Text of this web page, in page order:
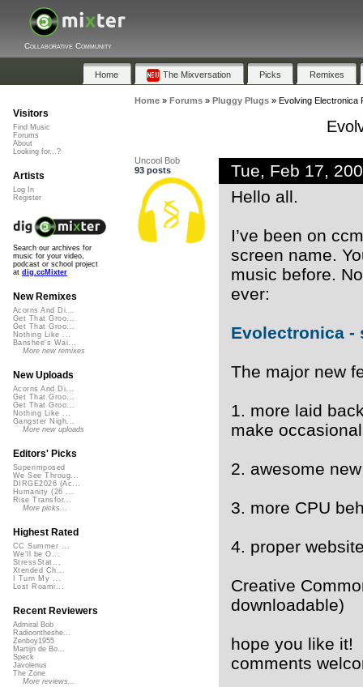
Collaborative Community
Home The Mixversation Picks Remixes
Home» Forums» Pluggy Plugs» Evolving Electronica
Uncool Bob
93 posts
Tue, Feb 17,
Hello all.
I’ve been on
screen name.
music before.
ever:
Evolectronica -
The major new
1. more laid
make
2. awesome
3. more CPU
4. proper
Creative
downloadable)
hope you like it!
comments
Visitors
Find Music
Forums
About
Looking for...?
Artists
Log In
Register
Search our archives for
music for your video,
podcast or school project
at dig.ccMixter
New Remixes
Acorns And Di...
Get That Groo...
Get That Groo...
Nothing Like ...
Banshee's Wai...
More new remixes
New Uploads
Acorns And Di...
Get That Groo...
Get That Groo...
Nothing Like ...
Gangster Nigh...
More new uploads
Editors' Picks
Superimposed
We See Throug...
DIRGE2026 (Ac...
Humanity (26 ...
Rise Transfor...
More picks...
Highest Rated
CC Summer ...
We'll be O...
StressStat...
Xtended Ch...
I Turn My ...
Lost Roami...
Recent Reviewers
Admiral Bob
Radioontheshe...
Zenboy1955
Martijn de Bo...
Speck
Javolenus
The Zone
More reviews...